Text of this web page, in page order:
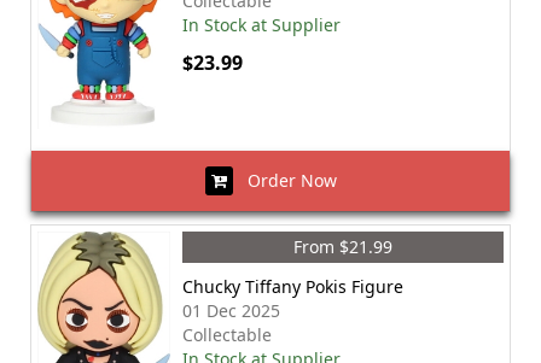
In Stock at Supplier
$23.99
Order Now
From $21.99
Chucky Tiffany Pokis Figure
01 Dec 2025
Collectable